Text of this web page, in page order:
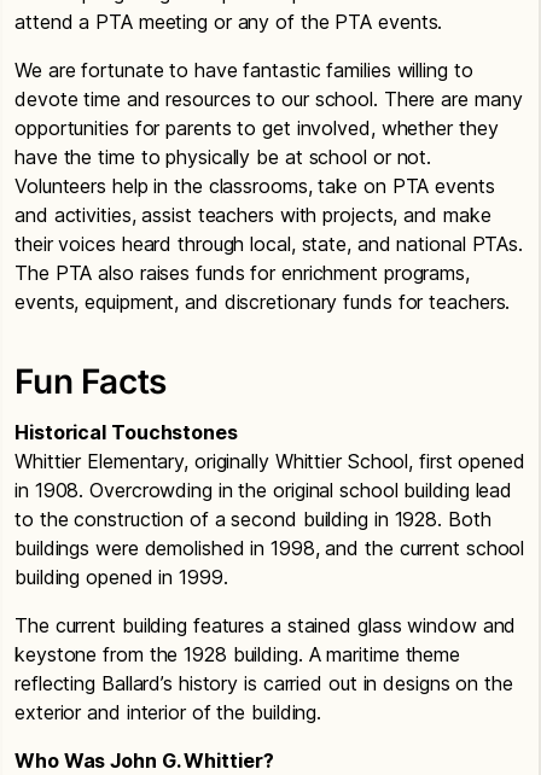
attend a PTA meeting or any of the PTA events.
We are fortunate to have fantastic families willing to
devote time and resources to our school. There are many
opportunities for parents to get involved, whether they
have the time to physically be at school or not.
Volunteers help in the classrooms, take on PTA events
and activities, assist teachers with projects, and make
their voices heard through local, state, and national PTAs.
The PTA also raises funds for enrichment programs,
events, equipment, and discretionary funds for teachers.
Fun Facts
Historical Touchstones
Whittier Elementary, originally Whittier School, first opened
in 1908. Overcrowding in the original school building lead
to the construction of a second building in 1928. Both
buildings were demolished in 1998, and the current school
building opened in 1999.
The current building features a stained glass window and
keystone from the 1928 building. A maritime theme
reflecting Ballard’s history is carried out in designs on the
exterior and interior of the building.
Who Was John G. Whittier?